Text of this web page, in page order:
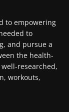
to empowering
to
and pursue a
the health-
researched,
workouts,